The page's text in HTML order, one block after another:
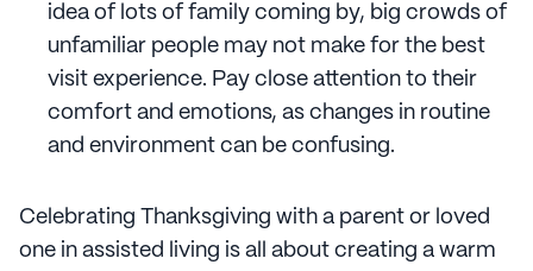
idea of lots of family coming by, big crowds of
unfamiliar people may not make for the best
visit experience. Pay close attention to their
comfort and emotions, as changes in routine
and environment can be confusing.
Celebrating Thanksgiving with a parent or loved
one in assisted living is all about creating a warm